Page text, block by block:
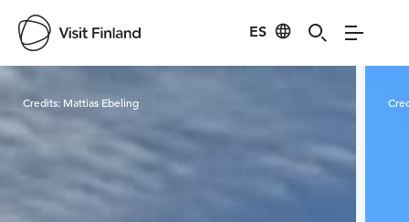
ES
Visit Finland
Credits: Mattias Ebeling